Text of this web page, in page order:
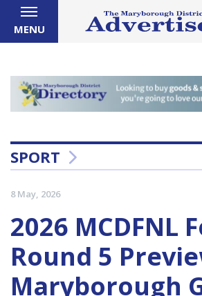
MENU
SPORT
8 May, 2026
2026 MCDFNL
Round 5
Maryborough